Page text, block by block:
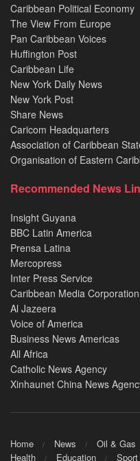
Caribbean Political Economy
The View From Europe
Pan Caribbean Voices
Huffington Post
Caribbean Life
New York Daily News
New York Post
Share News
Caricom Headquarters
Association of Caribbean
Organisation of Eastern
Recommended News
Insight Guyana
BBC Latin America
Prensa Latina
Mercopress
Inter Press Service
Caribbean Media Corporation
Al Jazeera
Voice of America
Business News Americas
All Africa
Catholic News Agency
Xinhaunet China News
Home News Oil & Gas
Health
Education Sport